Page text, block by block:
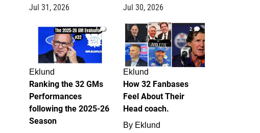
Jul 31, 2026 Jul 30, 2026
1
Eklund
Ranking the 32 GMs
Performances
following the 2025-26
Season
2
Eklund
How 32 Fanbases
Feel About Their
Head coach.
By Eklund